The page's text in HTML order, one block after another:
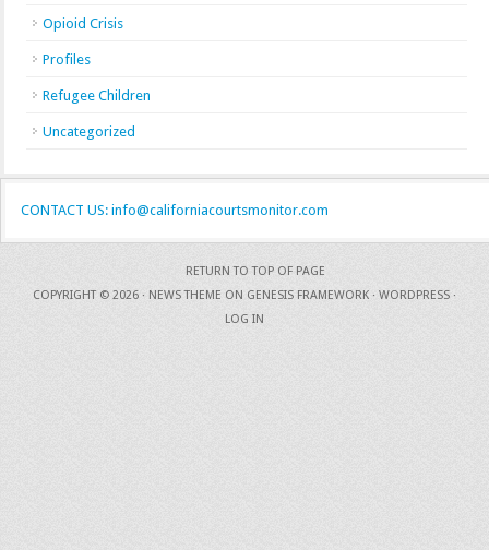
Opioid Crisis
Profiles
Refugee Children
Uncategorized
CONTACT US: info@californiacourtsmonitor.com
RETURN TO TOP OF PAGE
COPYRIGHT © 2026 · NEWS THEME ON GENESIS FRAMEWORK · WORDPRESS ·
LOG IN